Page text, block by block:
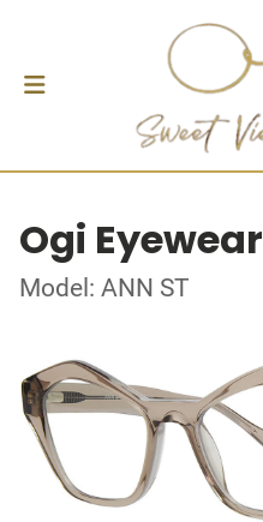
Ogi Eyewear
Model: ANN ST